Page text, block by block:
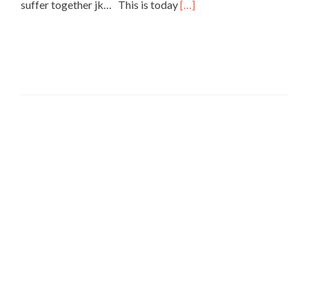
suffer together jk… This is todayRead
[…]